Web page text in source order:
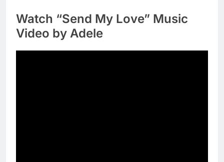
Watch “Send My Love” Music
Video by Adele